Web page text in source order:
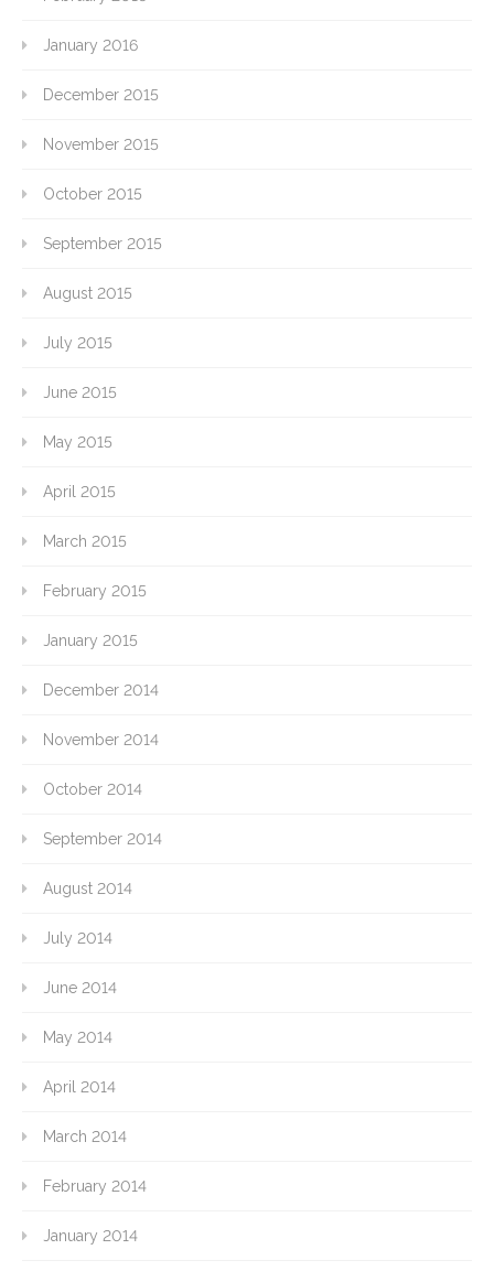
January 2016
December 2015
November 2015
October 2015
September 2015
August 2015
July 2015
June 2015
May 2015
April 2015
March 2015
February 2015
January 2015
December 2014
November 2014
October 2014
September 2014
August 2014
July 2014
June 2014
May 2014
April 2014
March 2014
February 2014
January 2014